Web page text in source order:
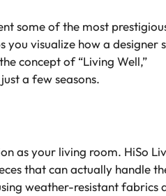
some of the most
you visualize how a designer
concept of “Living Well,”
a few seasons.
as your living room. HiSo
that can actually handle
weather-resistant fabrics